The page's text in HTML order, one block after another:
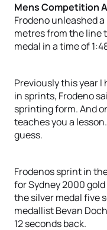
Mens Competition
Frodeno unleashed
metres from the line
medal in a time of
Previously this year I
in sprints, Frodeno
sprinting form. And
teaches you a
guess.
Frodenos sprint in
for Sydney 2000
the silver medal five
medallist Bevan
12 seconds back.